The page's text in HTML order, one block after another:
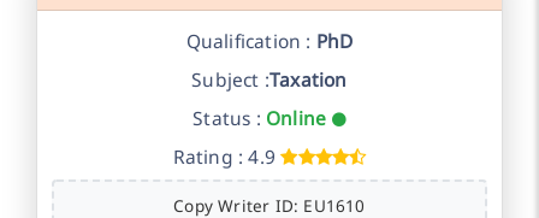
Qualification : PhD
Subject :Taxation
Status : Online
Rating : 4.9
Copy Writer ID: EU1610